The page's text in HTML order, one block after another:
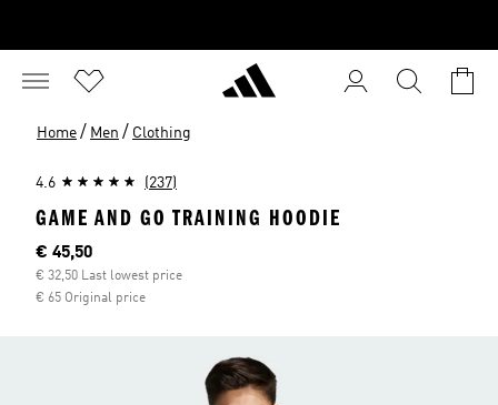
Home / Men / Clothing
4.6 (237)
GAME AND GO TRAINING HOODIE
Current price
€ 45,50
€ 32,50 Last lowest price
€ 65 Original price